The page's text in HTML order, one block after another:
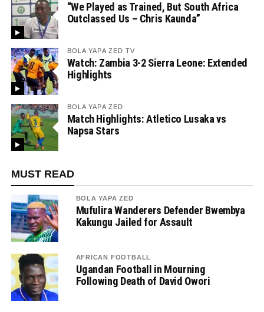
“We Played as Trained, But South Africa
Outclassed Us – Chris Kaunda”
BOLA YAPA ZED TV
Watch: Zambia 3-2 Sierra Leone: Extended
Highlights
BOLA YAPA ZED
Match Highlights: Atletico Lusaka vs
Napsa Stars
MUST READ
BOLA YAPA ZED
Mufulira Wanderers Defender Bwembya
Kakungu Jailed for Assault
AFRICAN FOOTBALL
Ugandan Football in Mourning
Following Death of David Owori